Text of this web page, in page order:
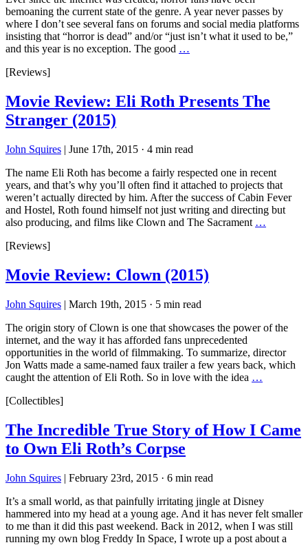
bemoaning the current state of the genre. A year never passes by
where I don’t see several fans on forums and social media platforms
insisting that “horror is dead” and/or “just isn’t what it used to be,”
and this year is no exception. The good …
[Reviews]
Movie Review: Eli Roth Presents The
Stranger (2015)
John Squires | June 17th, 2015 · 4 min read
The name Eli Roth has become a fairly respected one in recent
years, and that’s why you’ll often find it attached to projects that
weren’t actually directed by him. After the success of Cabin Fever
and Hostel, Roth found himself not just writing and directing but
also producing, and films like Clown and The Sacrament …
[Reviews]
Movie Review: Clown (2015)
John Squires | March 19th, 2015 · 5 min read
The origin story of Clown is one that showcases the power of the
internet, and the way it has afforded fans unprecedented
opportunities in the world of filmmaking. To summarize, director
Jon Watts made a same-named faux trailer a few years back, which
caught the attention of Eli Roth. So in love with the idea …
[Collectibles]
The Incredible True Story of How I Came
to Own Eli Roth’s Corpse
John Squires | February 23rd, 2015 · 6 min read
It’s a small world, as that painfully irritating jingle at Disney
hammered into my head at a young age. And it has never felt smaller
to me than it did this past weekend. Back in 2012, when I was still
running my own blog Freddy In Space, I wrote up a post about a